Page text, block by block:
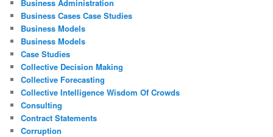
Business Administration
Business Cases Case Studies
Business Models
Business Models
Case Studies
Collective Decision Making
Collective Forecasting
Collective Intelligence Wisdom Of Crowds
Consulting
Contract Statements
Corruption